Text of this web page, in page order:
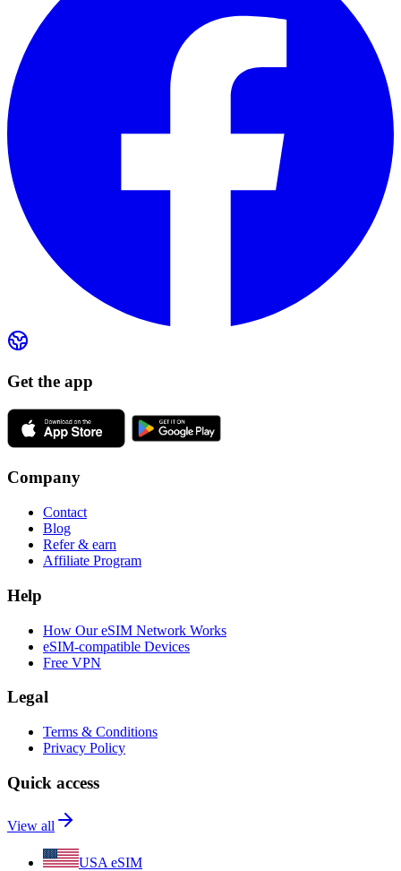
Get the app
Company
Contact
Blog
Refer & earn
Affiliate Program
Help
How Our eSIM Network Works
eSIM-compatible Devices
Free VPN
Legal
Terms & Conditions
Privacy Policy
Quick access
View all
USA eSIM